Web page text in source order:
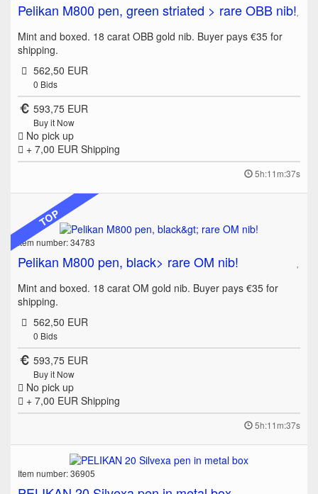
Pelikan M800 pen, green striated > rare OBB nib!
Mint and boxed. 18 carat OBB gold nib. Buyer pays €35 for
shipping.
562,50 EUR
0 Bids
593,75 EUR
Buy it Now
No pick up
+ 7,00 EUR Shipping
5h:11m:37s
TOP
Item number: 34783
Pelikan M800 pen, black> rare OM nib!
Mint and boxed. 18 carat OM gold nib. Buyer pays €35 for
shipping.
562,50 EUR
0 Bids
593,75 EUR
Buy it Now
No pick up
+ 7,00 EUR Shipping
5h:11m:37s
Item number: 36905